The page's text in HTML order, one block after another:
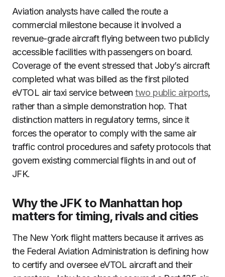
Aviation analysts have called the route a
commercial milestone because it involved a
revenue-grade aircraft flying between two publicly
accessible facilities with passengers on board.
Coverage of the event stressed that Joby’s aircraft
completed what was billed as the first piloted
eVTOL air taxi service betweentwo public airports,
rather than a simple demonstration hop. That
distinction matters in regulatory terms, since it
forces the operator to comply with the same air
traffic control procedures and safety protocols that
govern existing commercial flights in and out of
JFK.
Why the JFK to Manhattan hop
matters for timing, rivals and cities
The New York flight matters because it arrives as
the Federal Aviation Administration is defining how
to certify and oversee eVTOL aircraft and their